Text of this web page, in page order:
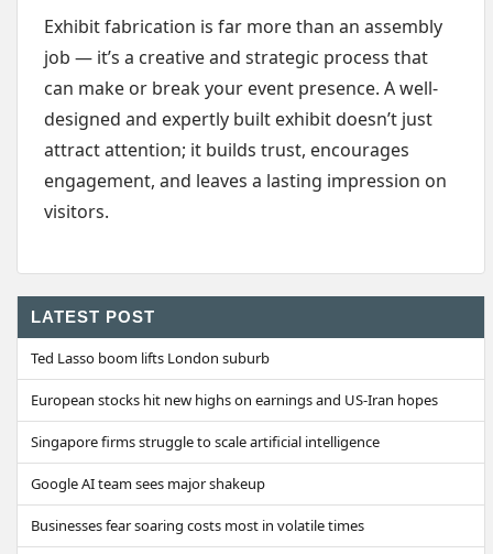
Exhibit fabrication is far more than an assembly
job — it’s a creative and strategic process that
can make or break your event presence. A well-
designed and expertly built exhibit doesn’t just
attract attention; it builds trust, encourages
engagement, and leaves a lasting impression on
visitors.
LATEST POST
Ted Lasso boom lifts London suburb
European stocks hit new highs on earnings and US-Iran hopes
Singapore firms struggle to scale artificial intelligence
Google AI team sees major shakeup
Businesses fear soaring costs most in volatile times